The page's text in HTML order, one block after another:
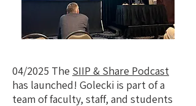
04/2025 The SIIP & Share Podcast
has launched! Golecki is part of a
team of faculty, staff, and students